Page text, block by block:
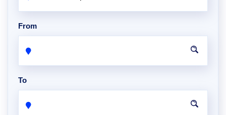
From
To